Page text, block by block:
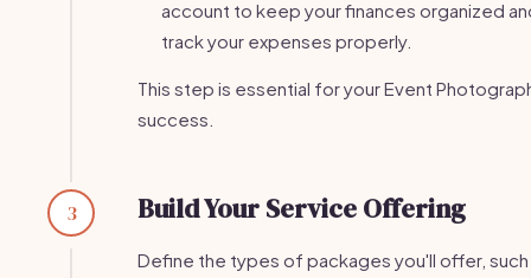
account to keep your finances organized
track your expenses properly.
This step is essential for your Event
success.
3 Build Your Service Offering
Define the types of packages you'll offer, such